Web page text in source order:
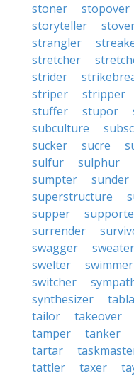
stoner
stopover
storyteller
strangler
stretcher
strider
striper
stripper
stuffer
stupor
subculture
sucker
sucre
sulfur
sulphur
sumpter
sunder
superstructure
supper
surrender
swagger
sweater
swelter
swimmer
switcher
synthesizer
tailor
takeover
tamper
tanker
tartar
tattler
taxer